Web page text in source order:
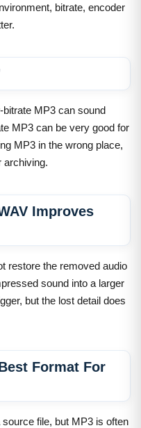
bitrate, encoder
bitrate MP3 can sound
MP3 can be very good for
MP3 in the wrong place,
archiving.
Improves
restore the removed audio
sound into a larger
but the lost detail does
Format For
file, but MP3 is often